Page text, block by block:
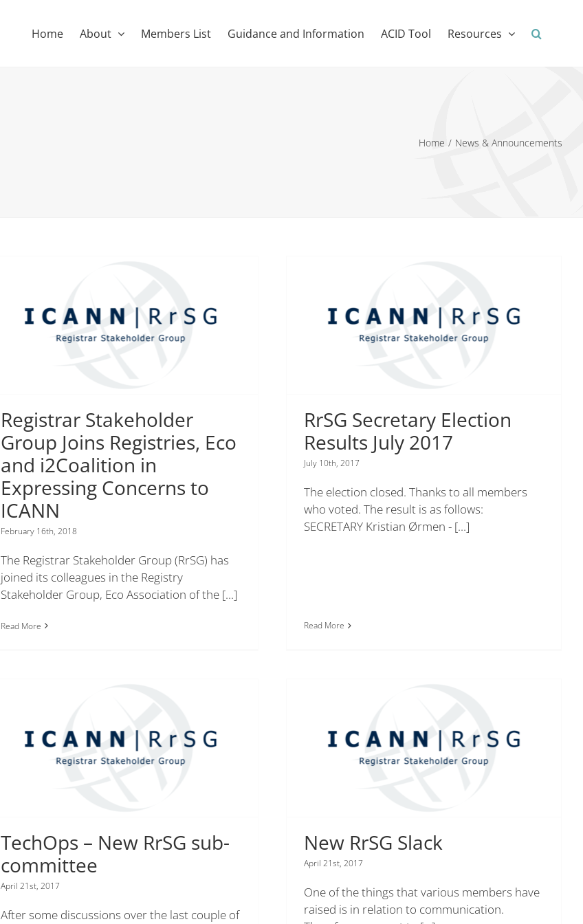
Home About Members List Guidance and Information ACID Tool Resources
Home News & Announcements
Registrar Stakeholder
Group Joins Registries, Eco
and i2Coalition in
Expressing Concerns to
ICANN
February 16th, 2018
The Registrar Stakeholder Group (RrSG) has
joined its colleagues in the Registry
Stakeholder Group, Eco Association of the [...]
Read More
RrSG Secretary Election
Results July 2017
July 10th, 2017
The election closed. Thanks to all members
who voted. The result is as follows:
SECRETARY Kristian Ørmen - [...]
Read More
TechOps – New RrSG sub-
committee
April 21st, 2017
After some discussions over the last couple of
New RrSG Slack
April 21st, 2017
One of the things that various members have
raised is in relation to communication.